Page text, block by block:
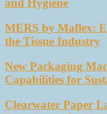
and Hygiene
MERS by Maflex:
the Tissue Industry
New Packaging
Capabilities for
Clearwater Paper